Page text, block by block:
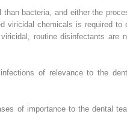
bacteria, and either the
viricidal chemicals is required to
routine disinfectants are
of relevance to the
of importance to the dental